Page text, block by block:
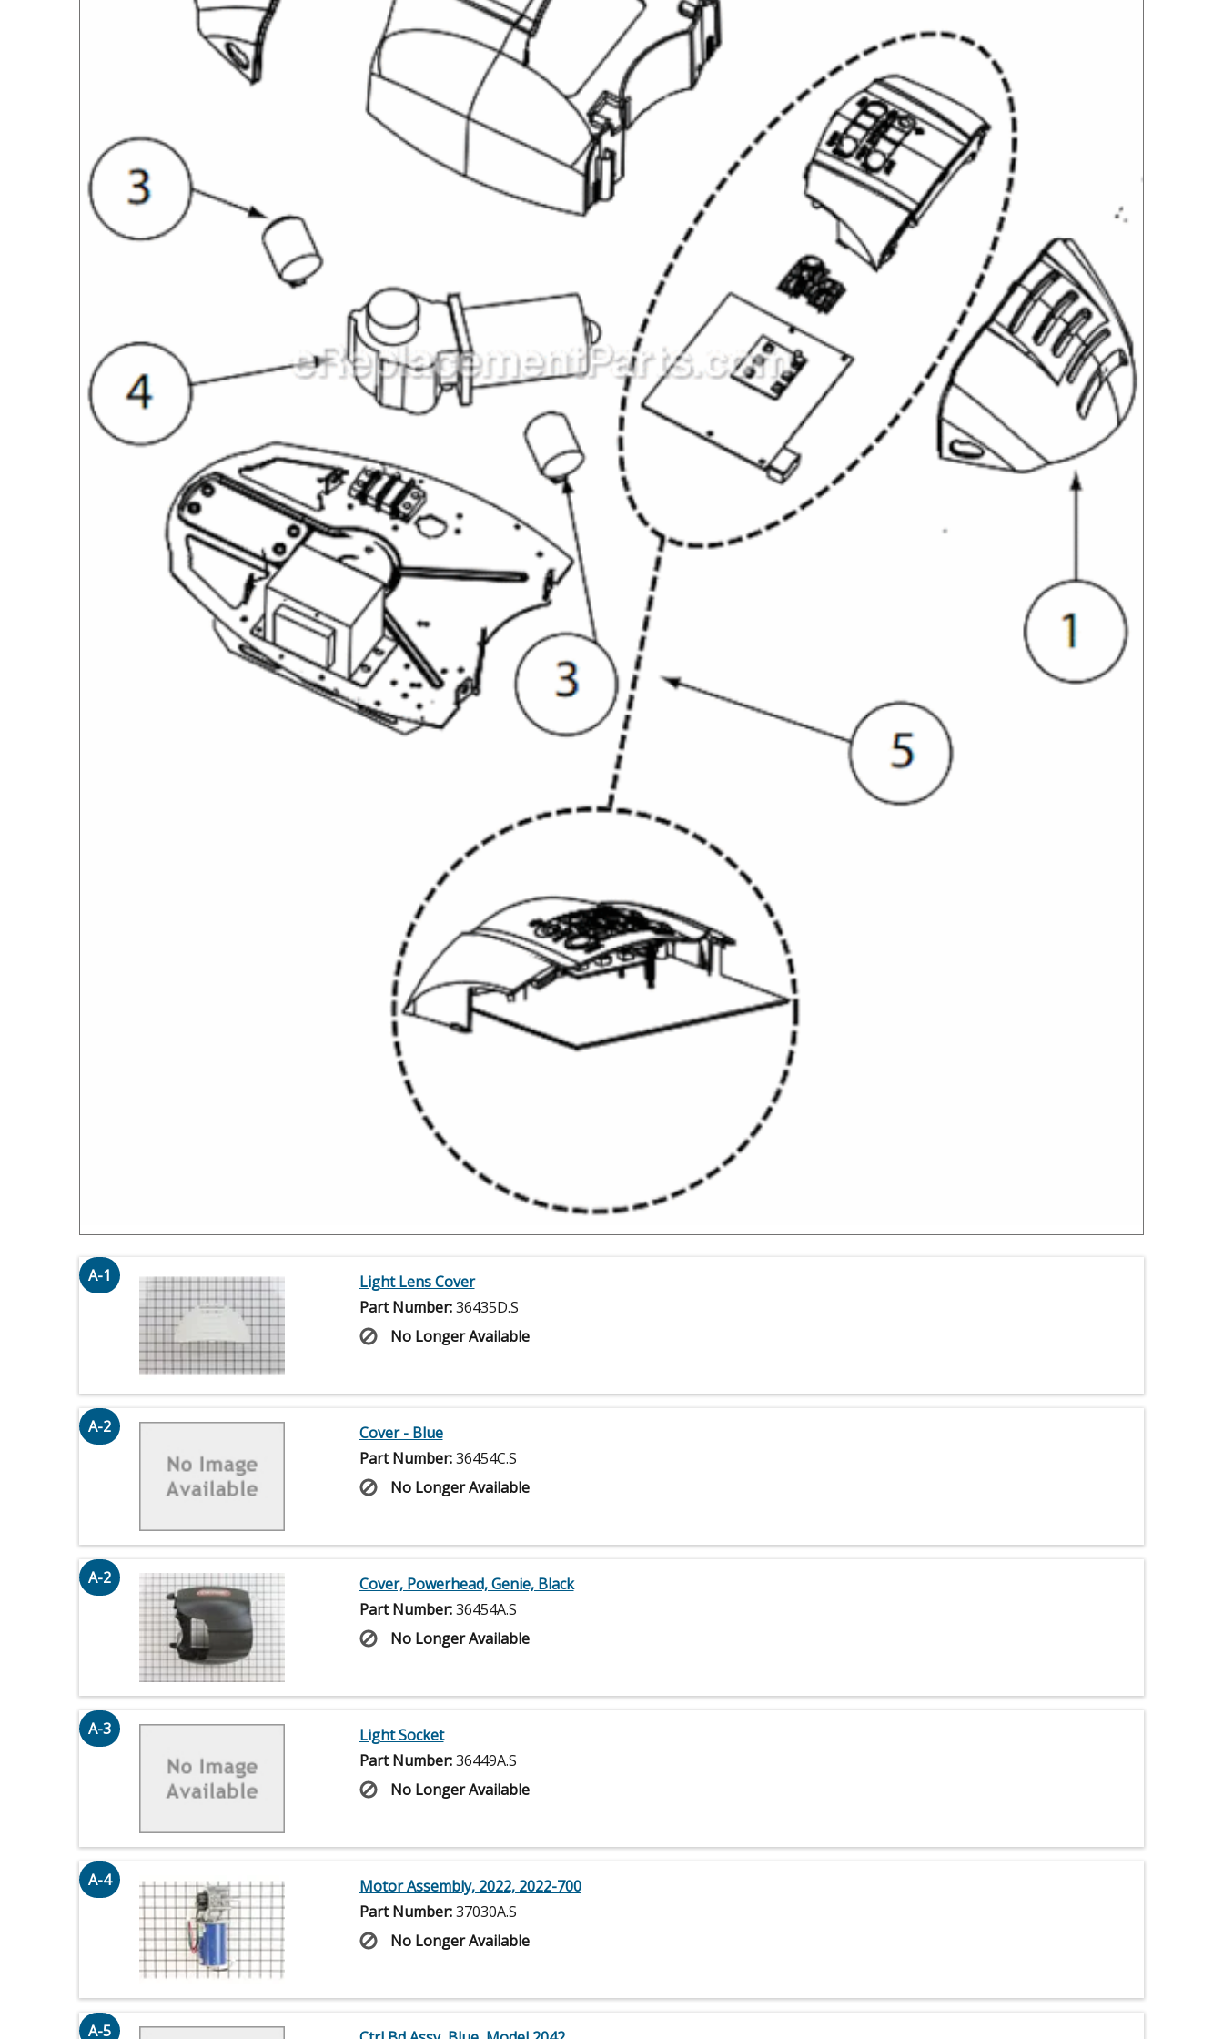
A-1
Light Lens Cover
Part Number:36435D.S
No Longer Available
A-2
Cover - Blue
Part Number:36454C.S
No Longer Available
A-2
Cover, Powerhead, Genie, Black
Part Number:36454A.S
No Longer Available
A-3
Light Socket
Part Number:36449A.S
No Longer Available
A-4
Motor Assembly, 2022, 2022-700
Part Number:37030A.S
No Longer Available
A-5